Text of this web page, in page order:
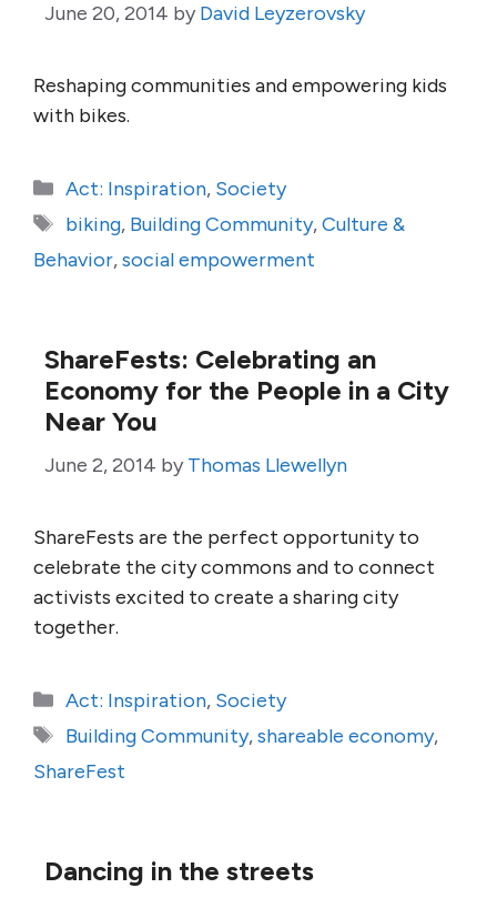
June 20, 2014 by David Leyzerovsky
Reshaping communities and empowering kids
with bikes.
Categories
Act: Inspiration, Society
Tags
biking, Building Community,Culture &
Behavior,social empowerment
ShareFests: Celebrating an
Economy for the People in a City
Near You
June 2, 2014 by Thomas Llewellyn
ShareFests are the perfect opportunity to
celebrate the city commons and to connect
activists excited to create a sharing city
together.
Categories
Act: Inspiration, Society
Tags
Building Community,shareable economy,
ShareFest
Dancing in the streets